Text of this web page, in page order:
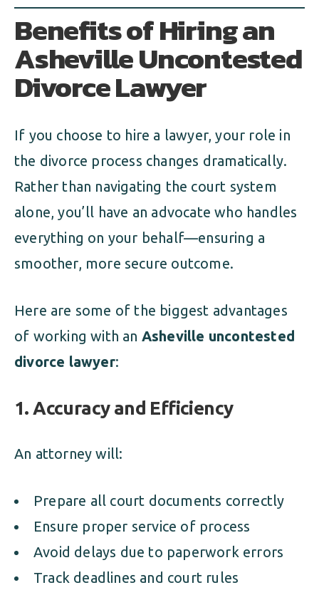
Benefits of Hiring an
Asheville Uncontested
Divorce Lawyer
If you choose to hire a lawyer, your role in
the divorce process changes dramatically.
Rather than navigating the court system
alone, you’ll have an advocate who handles
everything on your behalf—ensuring a
smoother, more secure outcome.
Here are some of the biggest advantages
of working with an Asheville uncontested
divorce lawyer:
1.Accuracy and Efficiency
An attorney will:
Prepare all court documents correctly
Ensure proper service of process
Avoid delays due to paperwork errors
Track deadlines and court rules